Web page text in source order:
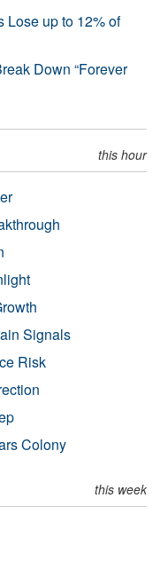
Lose up to 12% of
Down “Forever
this hour
Signals
Risk
Colony
this week